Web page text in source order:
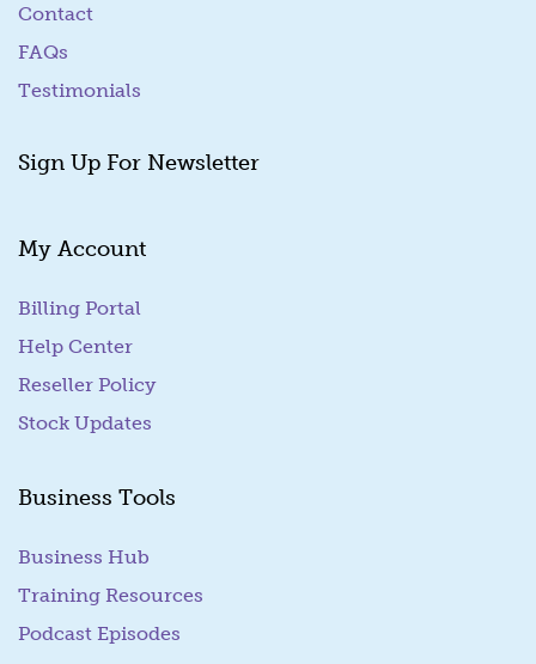
Contact
FAQs
Testimonials
Sign Up For Newsletter
My Account
Billing Portal
Help Center
Reseller Policy
Stock Updates
Business Tools
Business Hub
Training Resources
Podcast Episodes